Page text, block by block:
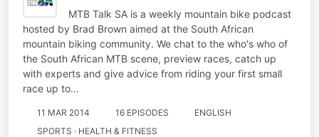
MTB Talk SA is a weekly mountain bike podcast
hosted by Brad Brown aimed at the South African
mountain biking community. We chat to the who's who of
the South African MTB scene, preview races, catch up
with experts and give advice from riding your first small
race up to…
11 MAR 2014 16 EPISODES
ENGLISH
SPORTS · HEALTH & FITNESS